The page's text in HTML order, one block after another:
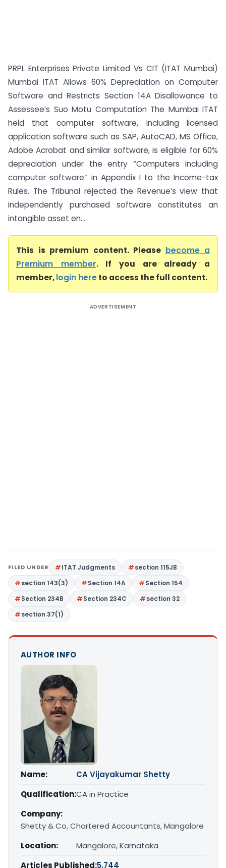
PRPL Enterprises Private Limited Vs CIT (ITAT Mumbai)
Mumbai ITAT Allows 60% Depreciation on Computer
Software and Restricts Section 14A Disallowance to
Assessee’s Suo Motu Computation The Mumbai ITAT
held that computer software, including licensed
application software such as SAP, AutoCAD, MS Office,
Adobe Acrobat and similar software, is eligible for 60%
depreciation under the entry “Computers including
computer software” in Appendix I to the Income-tax
Rules. The Tribunal rejected the Revenue’s view that
independently purchased software constitutes an
intangible asset en...
This is premium content. Please become a
Premium member. If you are already a
member,login hereto access the full content.
ADVERTISEMENT
FILED UNDER ITAT Judgments
section 115JB
section 143(3)
Section 14A
Section 154
Section 234B
Section 234C
section 32
section 37(1)
AUTHOR INFO
Name:
CA Vijayakumar Shetty
Qualification:CA in Practice
Company:
Shetty & Co, Chartered Accountants, Mangalore
Location:
Mangalore, Karnataka
Articles Published:5,744